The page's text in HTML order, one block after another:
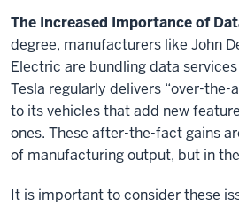
The Increased Importance of
degree, manufacturers like John
Electric are bundling data
Tesla regularly delivers “over-the-
to its vehicles that add new
ones. These after-the-fact gains
of manufacturing output, but in
It is important to consider these